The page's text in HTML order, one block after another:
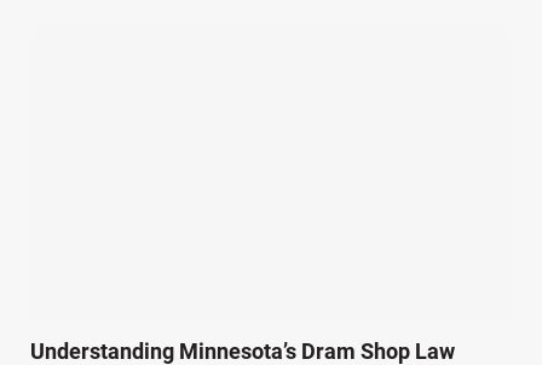
Understanding Minnesota’s Dram Shop Law